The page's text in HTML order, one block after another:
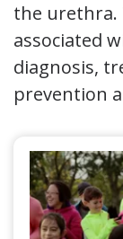
the urethra.
associated
diagnosis,
prevention